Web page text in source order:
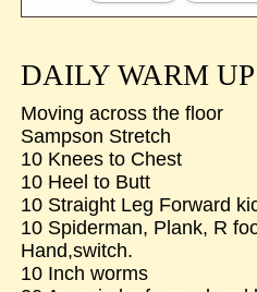
DAILY WARM UP
Moving across the floor
Sampson Stretch
10 Knees to Chest
10 Heel to Butt
10 Straight Leg Forward
10 Spiderman, Plank, R
Hand,switch.
10 Inch worms